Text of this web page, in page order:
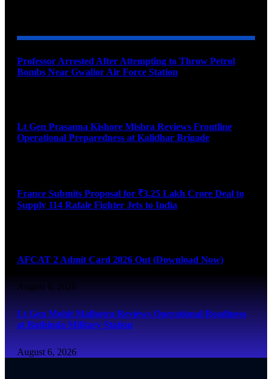
Professor Arrested After Attempting to Throw Petrol
Bombs Near Gwalior Air Force Station
Lt Gen Prasanna Kishore Mishra Reviews Frontline
Operational Preparedness at Kalidhar Brigade
France Submits Proposal for ₹3.25 Lakh Crore Deal to
Supply 114 Rafale Fighter Jets to India
AFCAT 2 Admit Card 2026 Out (Download Now)
August 6, 2026
Lt Gen Mohit Malhotra Reviews Operational Readiness
at Bathinda Military Station
August 6, 2026